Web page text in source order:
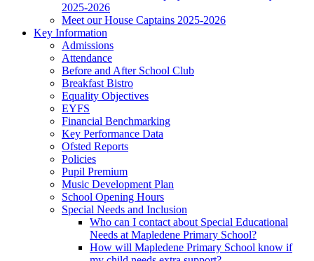
2025-2026
Meet our House Captains 2025-2026
Key Information
Admissions
Attendance
Before and After School Club
Breakfast Bistro
Equality Objectives
EYFS
Financial Benchmarking
Key Performance Data
Ofsted Reports
Policies
Pupil Premium
Music Development Plan
School Opening Hours
Special Needs and Inclusion
Who can I contact about Special Educational
Needs at Mapledene Primary School?
How will Mapledene Primary School know if